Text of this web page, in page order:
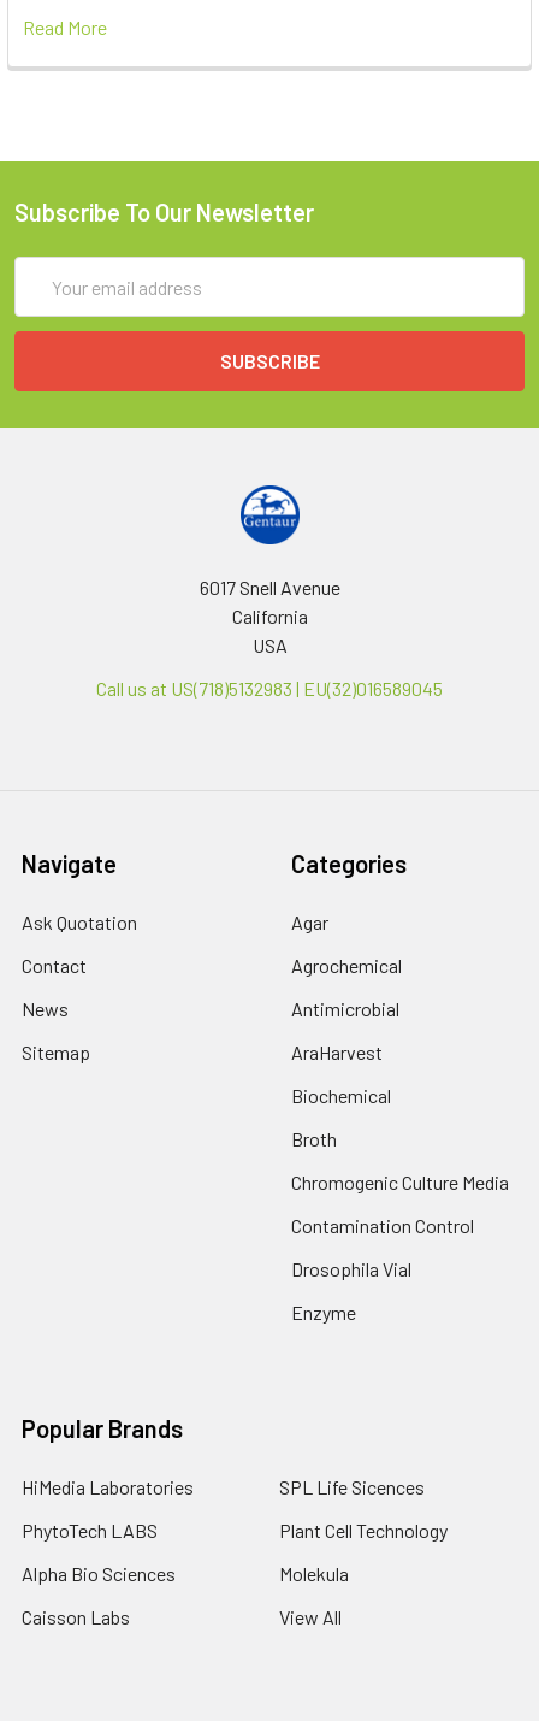
Read More
Subscribe To Our Newsletter
Address
6017 Snell Avenue
California
USA
Call us at US(718)5132983 | EU(32)016589045
Navigate
Ask Quotation
Contact
News
Sitemap
Categories
Agar
Agrochemical
Antimicrobial
AraHarvest
Biochemical
Broth
Chromogenic Culture Media
Contamination Control
Drosophila Vial
Enzyme
Popular Brands
HiMedia Laboratories
PhytoTech LABS
Alpha Bio Sciences
Caisson Labs
SPL Life Sicences
Plant Cell Technology
Molekula
View All